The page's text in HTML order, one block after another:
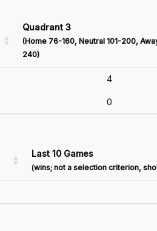
Quadrant 3
(Home 76-160, Neutral 101-200,
240)
4
0
Last 10 Games
(wins; not a selection criterion,